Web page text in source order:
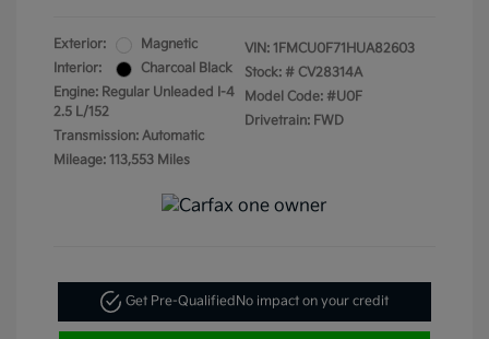
Exterior:
Magnetic
Interior:
Charcoal Black
Engine: Regular Unleaded I-4
2.5 L/152
Transmission: Automatic
Mileage: 113,553 Miles
VIN: 1FMCU0F71HUA82603
Stock: # CV28314A
Model Code: #U0F
Drivetrain: FWD
Get Pre-Qualified No impact on your credit